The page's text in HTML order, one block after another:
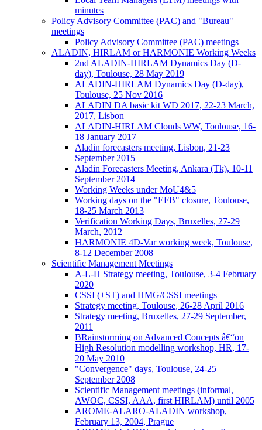
minutes
Policy Advisory Committee (PAC) and "Bureau"
meetings
Policy Advisory Committee (PAC) meetings
ALADIN, HIRLAM or HARMONIE Working Weeks
2nd ALADIN-HIRLAM Dynamics Day (D-
day), Toulouse, 28 May 2019
ALADIN-HIRLAM Dynamics Day (D-day),
Toulouse, 25 Nov 2016
ALADIN DA basic kit WD 2017, 22-23 March,
2017, Lisbon
ALADIN-HIRLAM Clouds WW, Toulouse, 16-
18 January 2017
Aladin forecasters meeting, Lisbon, 21-23
September 2015
Aladin Forecasters Meeting, Ankara (Tk), 10-11
September 2014
Working Weeks under MoU4&5
Working days on the "EFB" closure, Toulouse,
18-25 March 2013
Verification Working Days, Bruxelles, 27-29
March, 2012
HARMONIE 4D-Var working week, Toulouse,
8-12 December 2008
Scientific Management Meetings
A-L-H Strategy meeting, Toulouse, 3-4 February
2020
CSSI (+ST) and HMG/CSSI meetings
Strategy meeting, Toulouse, 26-28 April 2016
Strategy meeting, Bruxelles, 27-29 September,
2011
BRainstorming on Advanced Concepts â€“on
High Resolution modelling workshop, HR, 17-
20 May 2010
"Convergence" days, Toulouse, 24-25
September 2008
Scientific Management meetings (informal,
AWOC, CSSI, AAA, first HIRLAM) until 2005
AROME-ALARO-ALADIN workshop,
February 13, 2004, Prague